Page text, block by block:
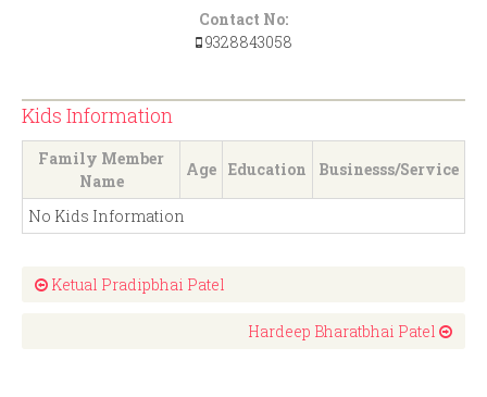
Contact No:
9328843058
Kids Information
Family Member
Name
Age Education Businesss/Service
No Kids Information
Ketual Pradipbhai Patel
Hardeep Bharatbhai Patel